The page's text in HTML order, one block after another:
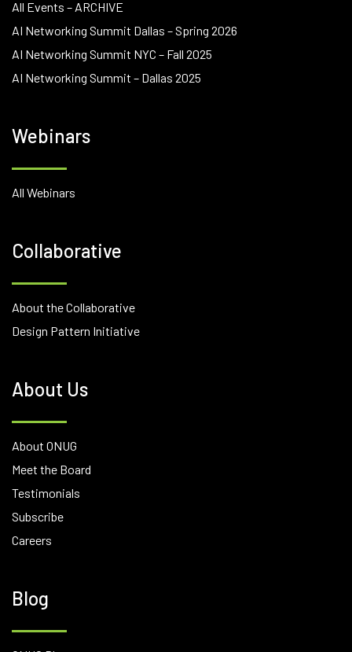
All Events – ARCHIVE
AI Networking Summit Dallas – Spring 2026
AI Networking Summit NYC – Fall 2025
AI Networking Summit – Dallas 2025
Webinars
All Webinars
Collaborative
About the Collaborative
Design Pattern Initiative
About Us
About ONUG
Meet the Board
Testimonials
Subscribe
Careers
Blog